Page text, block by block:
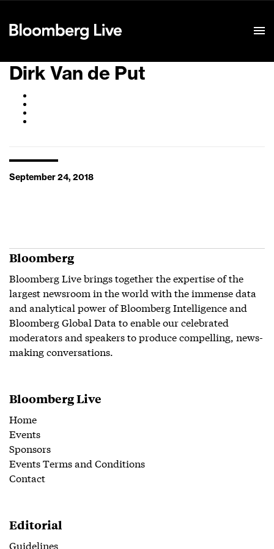
Dirk Van de Put
September 24, 2018
Bloomberg
Bloomberg Live brings together the expertise of the
largest newsroom in the world with the immense data
and analytical power of Bloomberg Intelligence and
Bloomberg Global Data to enable our celebrated
moderators and speakers to produce compelling, news-
making conversations.
Bloomberg Live
Home
Events
Sponsors
Events Terms and Conditions
Contact
Editorial
Guidelines